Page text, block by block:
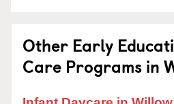
Other Early
Care Programs in